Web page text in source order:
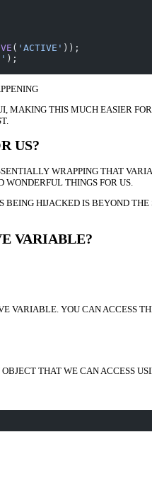
( 'ACTIVE' ));
);
MAKING THIS MUCH EASIER
US?
WRAPPING THAT
THINGS FOR US.
HIJACKED IS BEYOND
VARIABLE?
VARIABLE. YOU CAN ACCESS
THAT WE CAN ACCESS